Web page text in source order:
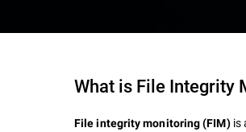
What is File Integrity
File integrity monitoring (FIM)is